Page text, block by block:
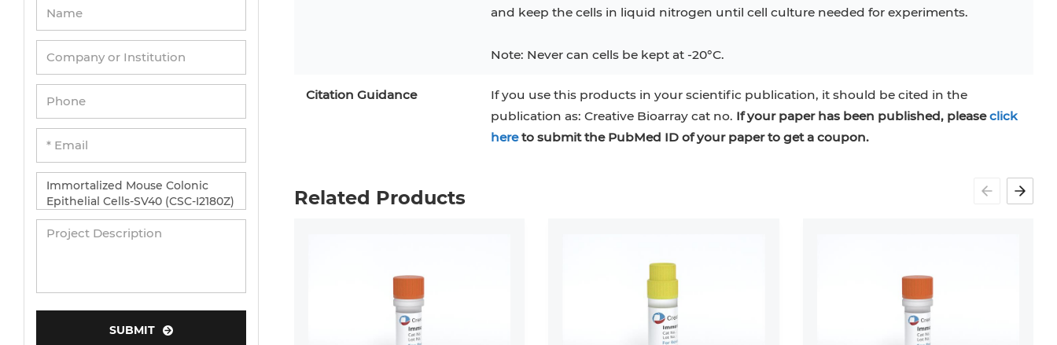
and keep the cells in liquid nitrogen until cell culture needed for experiments.
Note: Never can cells be kept at -20°C.
Citation Guidance
If you use this products in your scientific publication, it should be cited in the
publication as: Creative Bioarray cat no. If your paper has been published, pleaseclick
hereto submit the PubMed ID of your paper to get a coupon.
Related Products
Monkey Primary Cells
Breast Tumor Cells
Colorectal Tumor Cells
Esophageal Tumor Cells
Lung Tumor Cells
Ovarian Tumor Cells
Human Neurons
SUBMIT